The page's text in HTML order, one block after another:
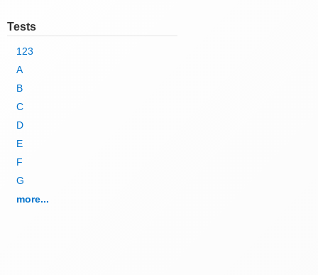
Tests
123
A
B
C
D
E
F
G
more...